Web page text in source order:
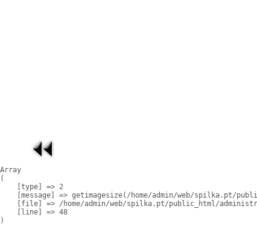
Array
(
    [type] => 2
[message] => getimagesize(/home/admin/web/spilka.pt/
[file] => /home/admin/web/spilka.pt/public_html/
    [line] => 48